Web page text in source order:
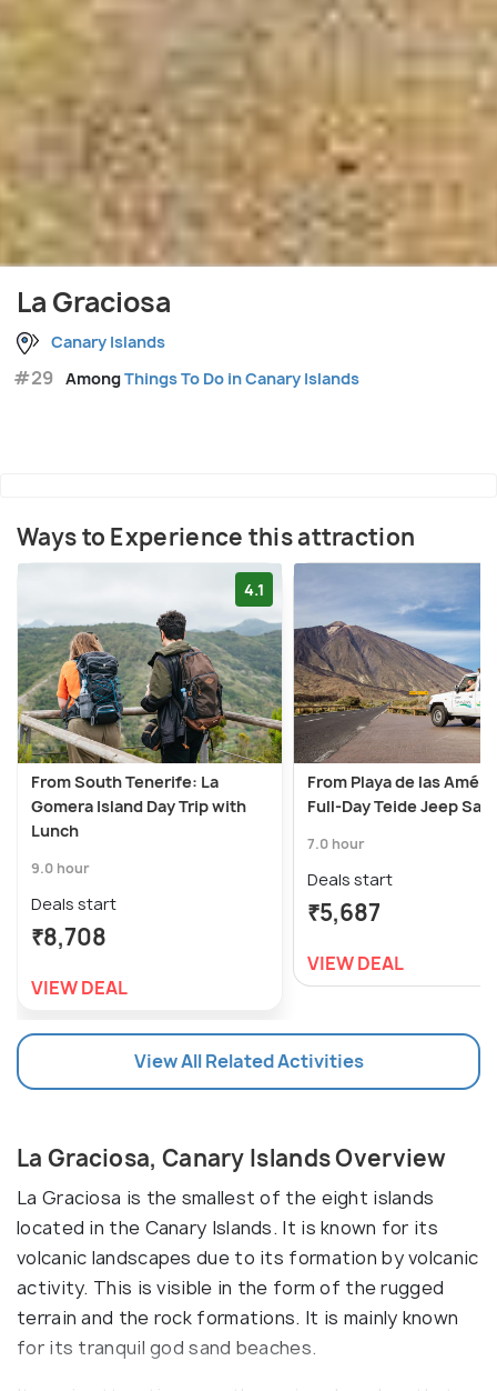
La Graciosa
Canary Islands
#29 AmongThings To Do in Canary Islands
Ways to Experience this attraction
4.1
From South Tenerife: La
Gomera Island Day Trip with
Lunch
9.0 hour
Deals start
₹8,708
VIEW DEAL
From Playa de las
Full-Day Teide Jeep
7.0 hour
Deals start
₹5,687
VIEW DEAL
View All Related Activities
La Graciosa, Canary Islands Overview
La Graciosa is the smallest of the eight islands
located in the Canary Islands. It is known for its
volcanic landscapes due to its formation by volcanic
activity. This is visible in the form of the rugged
terrain and the rock formations. It is mainly known
for its tranquil god sand beaches.